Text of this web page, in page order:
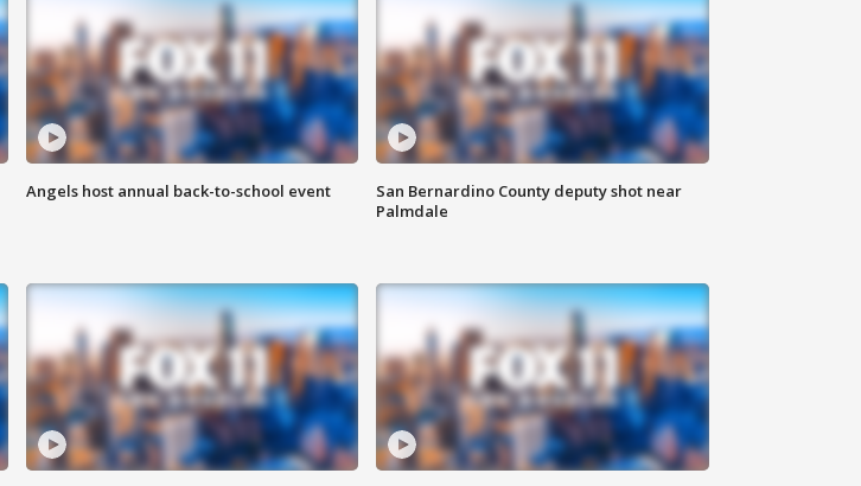
Angels host annual back-to-school event
San Bernardino County deputy shot near
Palmdale